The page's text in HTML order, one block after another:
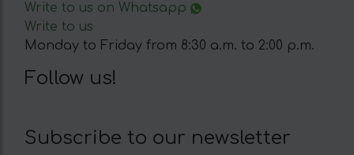
Write to us on Whatsapp
Write to us
Monday to Friday from 8:30 a.m. to 2:00 p.m.
Follow us!
Subscribe to our newsletter